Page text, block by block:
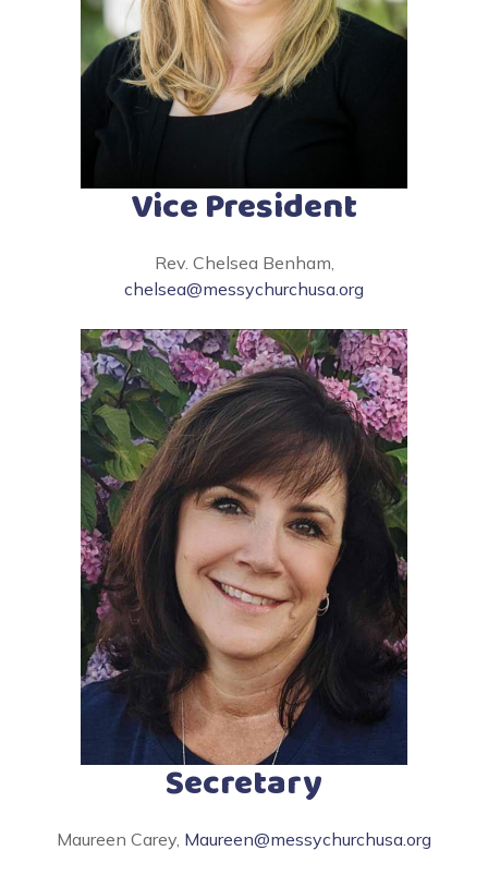
Vice President
Rev. Chelsea Benham,
chelsea@messychurchusa.org
Secretary
Maureen Carey, Maureen@messychurchusa.org